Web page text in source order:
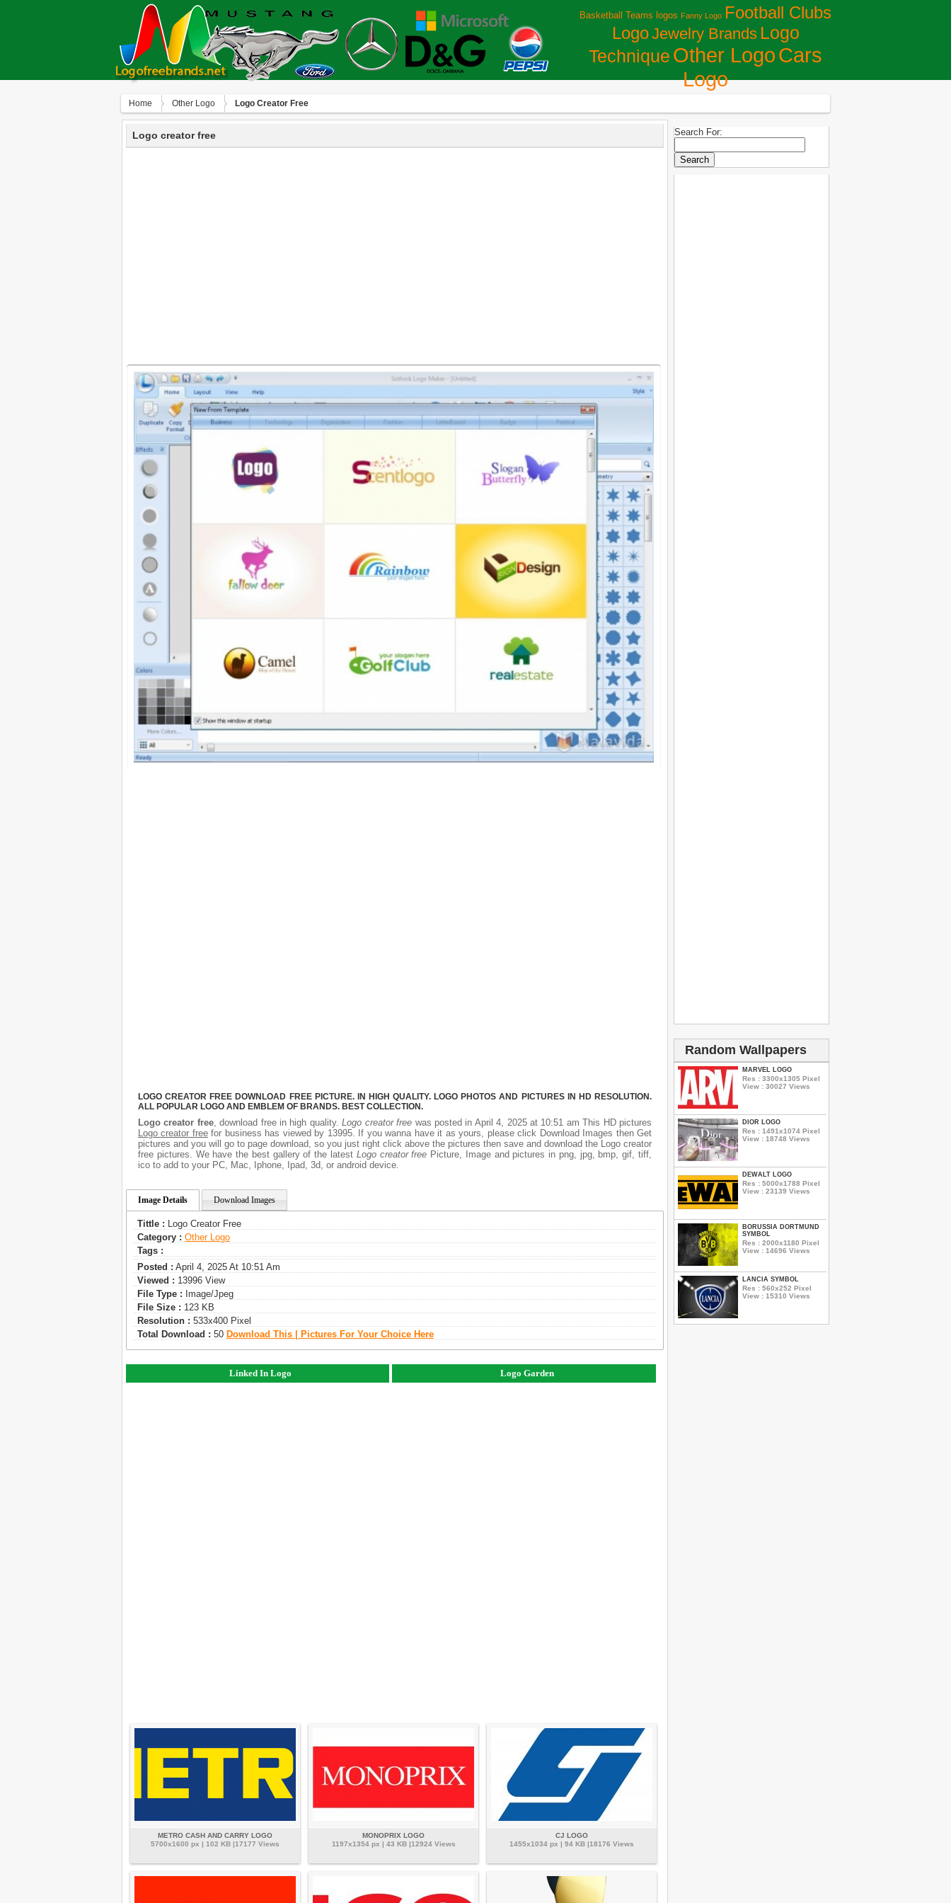
Basketball Teams logos Fanny Logo Football Clubs
LogoJewelry Brands Logo
Technique Other LogoСars
Logo
Home Other Logo Logo Creator Free
Logo creator free
LOGO CREATOR FREE DOWNLOAD FREE PICTURE. IN HIGH QUALITY. LOGO PHOTOS AND PICTURES IN HD RESOLUTION.
ALL POPULAR LOGO AND EMBLEM OF BRANDS. BEST COLLECTION.
Logo creator free, download free in high quality.Logo creator free was posted in April 4, 2025 at 10:51 am This HD pictures
Logo creator freefor business has viewed by 13995. If you wanna have it as yours, please click Download Images then Get
pictures and you will go to page download, so you just right click above the pictures then save and download the Logo creator
free pictures. We have the best gallery of the latest Logo creator free Picture, Image and pictures in png, jpg, bmp, gif, tiff,
ico to add to your PC, Mac, Iphone, Ipad, 3d, or android device.
Image Details Download Images
Tittle : Logo Creator Free
Category : Other Logo
Tags :
Posted : April 4, 2025 At 10:51 Am
Viewed : 13996 View
File Type : Image/jpeg
File Size : 123 KB
Resolution : 533x400 Pixel
Total Download : 50 Download This | Pictures For Your Choice Here
Linked In Logo Logo Garden
METRO CASH AND CARRY LOGO
5700x1600 px | 102 KB |17177 Views
MONOPRIX LOGO
1197x1354 px | 43 KB |12924 Views
CJ LOGO
1455x1034 px | 94 KB |18176 Views
Search For:
Random Wallpapers
MARVEL LOGO
Res : 3300x1305 Pixel
View : 30027 Views
DIOR LOGO
Res : 1491x1074 Pixel
View : 18748 Views
DEWALT LOGO
Res : 5000x1788 Pixel
View : 23139 Views
BORUSSIA DORTMUND
SYMBOL
Res : 2000x1180 Pixel
View : 14696 Views
LANCIA SYMBOL
Res : 560x252 Pixel
View : 15310 Views